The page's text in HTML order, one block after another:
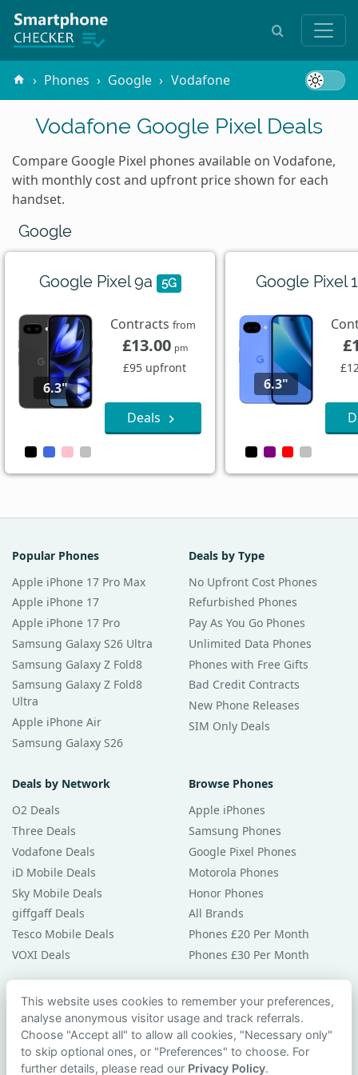
Phones Google Vodafone
Vodafone Google Pixel Deals
Compare Google Pixel phones available on Vodafone,
with monthly cost and upfront price shown for each
handset.
Google
Google Pixel 9a 5G
6.3"
Contractsfrom
£13.00 pm
£95 upfront
Deals
Google Pixel
6.3"
Popular Phones
Apple iPhone 17 Pro Max
Apple iPhone 17
Apple iPhone 17 Pro
Samsung Galaxy S26 Ultra
Samsung Galaxy Z Fold8
Samsung Galaxy Z Fold8
Ultra
Apple iPhone Air
Samsung Galaxy S26
Deals by Type
No Upfront Cost Phones
Refurbished Phones
Pay As You Go Phones
Unlimited Data Phones
Phones with Free Gifts
Bad Credit Contracts
New Phone Releases
SIM Only Deals
Deals by Network
O2 Deals
Three Deals
Vodafone Deals
iD Mobile Deals
Sky Mobile Deals
giffgaff Deals
Tesco Mobile Deals
VOXI Deals
Browse Phones
Apple iPhones
Samsung Phones
Google Pixel Phones
Motorola Phones
Honor Phones
All Brands
Phones £20 Per Month
Phones £30 Per Month
Guides & Help
Compare Phones
Phone Buying Guides
PAC Code Guide
This website uses cookies to remember your preferences,
analyse anonymous visitor usage and track referrals.
Choose "Accept all" to allow all cookies, "Necessary only"
to skip optional ones, or "Preferences" to choose. For
further details, please read our Privacy Policy.